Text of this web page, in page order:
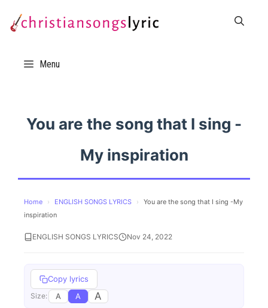
Menu
You are the song that I sing -
My inspiration
Home › ENGLISH SONGS LYRICS ›
You are the song that I sing -My
inspiration
ENGLISH SONGS LYRICS Nov 24, 2022
Copy lyrics
Size: A A A